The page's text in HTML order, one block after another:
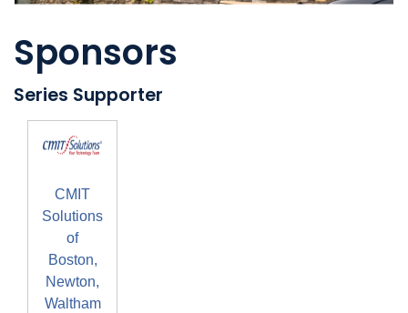
Sponsors
Series Supporter
CMIT
Solutions
of
Boston,
Newton,
Waltham